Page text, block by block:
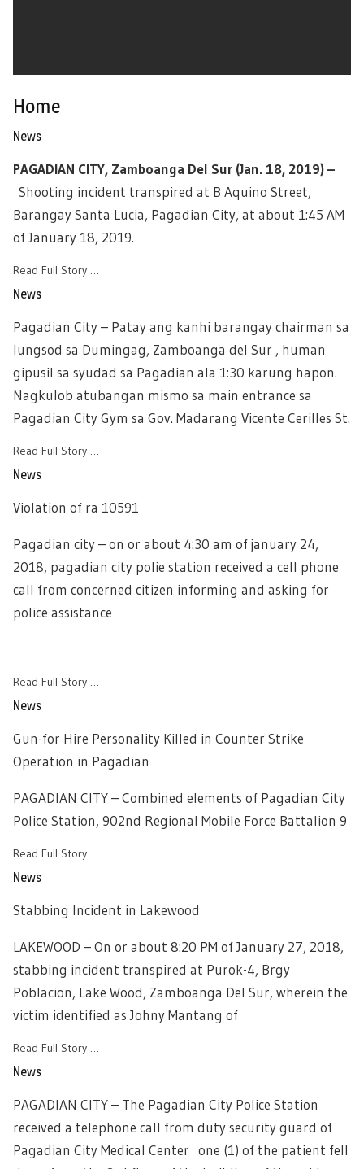
Home
News
PAGADIAN CITY, Zamboanga Del Sur (Jan. 18, 2019) –
Shooting incident transpired at B Aquino Street,
Barangay Santa Lucia, Pagadian City, at about 1:45 AM
of January 18, 2019.
Read Full Story …
News
Pagadian City – Patay ang kanhi barangay chairman sa
lungsod sa Dumingag, Zamboanga del Sur , human
gipusil sa syudad sa Pagadian ala 1:30 karung hapon.
Nagkulob atubangan mismo sa main entrance sa
Pagadian City Gym sa Gov. Madarang Vicente Cerilles St.
Read Full Story …
News
Violation of ra 10591
Pagadian city – on or about 4:30 am of january 24,
2018, pagadian city polie station received a cell phone
call from concerned citizen informing and asking for
police assistance
Read Full Story …
News
Gun-for Hire Personality Killed in Counter Strike
Operation in Pagadian
PAGADIAN CITY – Combined elements of Pagadian City
Police Station, 902nd Regional Mobile Force Battalion 9
Read Full Story …
News
Stabbing Incident in Lakewood
LAKEWOOD – On or about 8:20 PM of January 27, 2018,
stabbing incident transpired at Purok-4, Brgy
Poblacion, Lake Wood, Zamboanga Del Sur, wherein the
victim identified as Johny Mantang of
Read Full Story …
News
PAGADIAN CITY – The Pagadian City Police Station
received a telephone call from duty security guard of
Pagadian City Medical Center one (1) of the patient fell